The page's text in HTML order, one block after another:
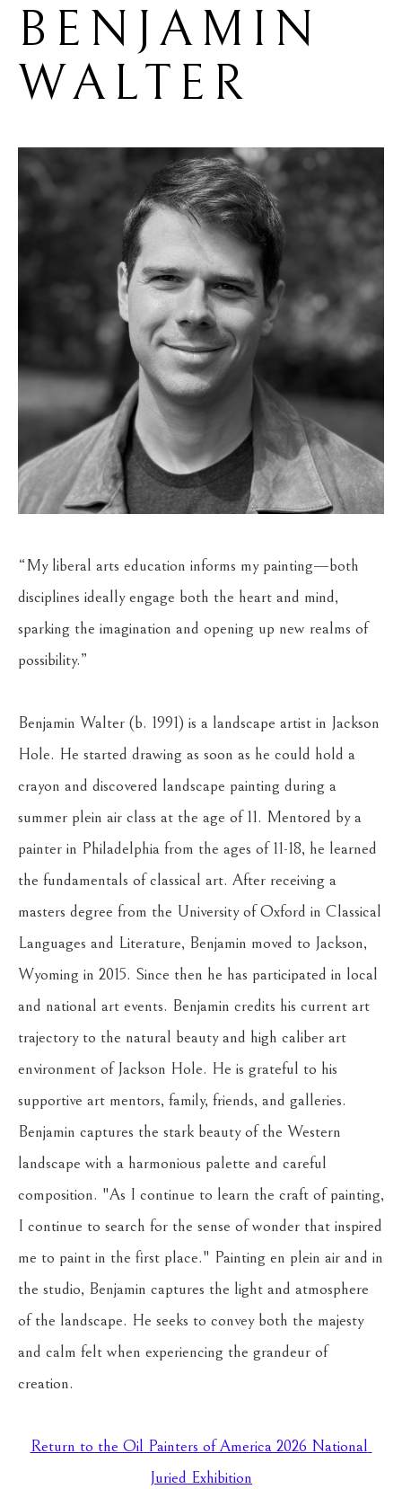
BENJAMIN
WALTER
“My liberal arts education informs my painting—both
disciplines ideally engage both the heart and mind,
sparking the imagination and opening up new realms of
possibility.”
Benjamin Walter (b. 1991) is a landscape artist in Jackson
Hole. He started drawing as soon as he could hold a
crayon and discovered landscape painting during a
summer plein air class at the age of 11. Mentored by a
painter in Philadelphia from the ages of 11-18, he learned
the fundamentals of classical art. After receiving a
masters degree from the University of Oxford in Classical
Languages and Literature, Benjamin moved to Jackson,
Wyoming in 2015. Since then he has participated in local
and national art events. Benjamin credits his current art
trajectory to the natural beauty and high caliber art
environment of Jackson Hole. He is grateful to his
supportive art mentors, family, friends, and galleries.
Benjamin captures the stark beauty of the Western
landscape with a harmonious palette and careful
composition. "As I continue to learn the craft of painting,
I continue to search for the sense of wonder that inspired
me to paint in the first place." Painting en plein air and in
the studio, Benjamin captures the light and atmosphere
of the landscape. He seeks to convey both the majesty
and calm felt when experiencing the grandeur of
creation.
Return to the Oil Painters of America 2026 National
Juried Exhibition